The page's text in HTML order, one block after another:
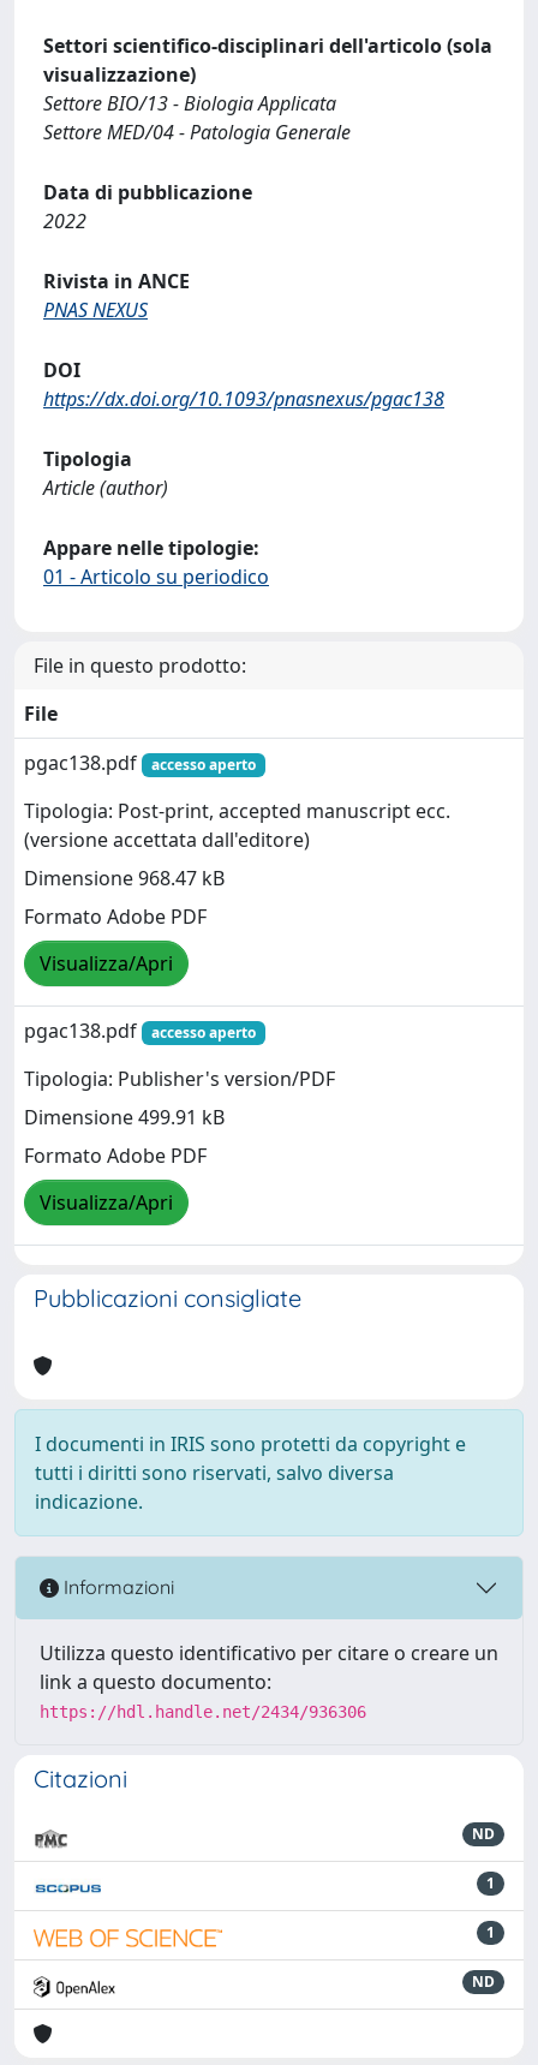
Settori scientifico-disciplinari dell'articolo (sola
visualizzazione)
Settore BIO/13 - Biologia Applicata
Settore MED/04 - Patologia Generale
Data di pubblicazione
2022
Rivista in ANCE
PNAS NEXUS
DOI
https://dx.doi.org/10.1093/pnasnexus/pgac138
Tipologia
Article (author)
Appare nelle tipologie:
01 - Articolo su periodico
File in questo prodotto:
File
pgac138.pdf
accesso aperto
Tipologia: Post-print, accepted manuscript ecc.
(versione accettata dall'editore)
Dimensione 968.47 kB
Formato Adobe PDF
Visualizza/Apri
pgac138.pdf accesso aperto
Tipologia: Publisher's version/PDF
Dimensione 499.91 kB
Formato Adobe PDF
Visualizza/Apri
Pubblicazioni consigliate
I documenti in IRIS sono protetti da copyright e
tutti i diritti sono riservati, salvo diversa
indicazione.
Informazioni
Utilizza questo identificativo per citare o creare un
link a questo documento:
https://hdl.handle.net/2434/936306
Citazioni
ND
1
1
ND